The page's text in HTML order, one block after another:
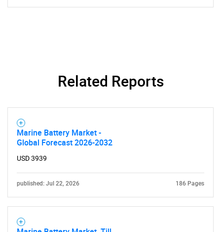
Related Reports
Marine Battery Market -
Global Forecast 2026-2032
USD 3939
published: Jul 22, 2026 186 Pages